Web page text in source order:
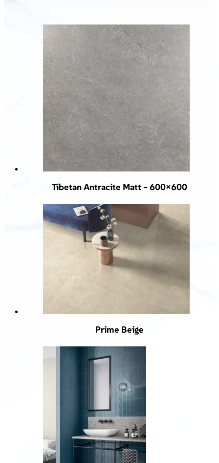
Tibetan Antracite Matt – 600×600
Prime Beige